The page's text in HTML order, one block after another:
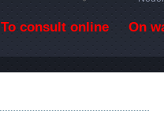
To consult online On